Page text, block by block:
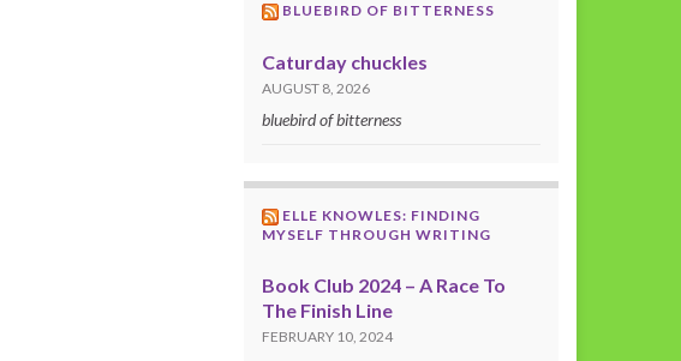
BLUEBIRD OF BITTERNESS
Caturday chuckles
AUGUST 8, 2026
bluebird of bitterness
ELLE KNOWLES: FINDING
MYSELF THROUGH WRITING
Book Club 2024 – A Race To
The Finish Line
FEBRUARY 10, 2024